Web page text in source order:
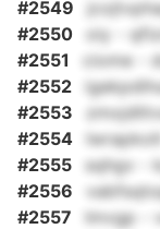
#2549
#2550
oiy -
#2551
ciome -
#2552
#2553
#2554
#2555
sqhgv -
#2556
#2557
lmvgp -